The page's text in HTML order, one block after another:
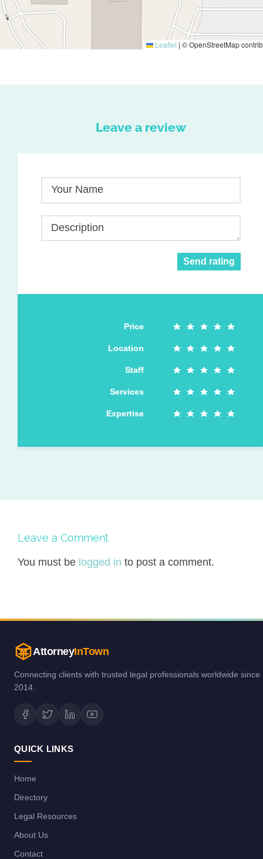
Leaflet | © OpenStreetMap
Leave a review
Your Name
Description
Send rating
Price
Location
Staff
Services
Expertise
Leave a Comment
You must be logged in to post a comment.
AttorneyInTown
Connecting clients with trusted legal professionals worldwide since
2014.
QUICK LINKS
Home
Directory
Legal Resources
About Us
Contact